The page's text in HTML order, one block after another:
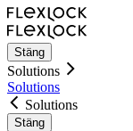
Stäng
Solutions
Solutions
Solutions
Stäng